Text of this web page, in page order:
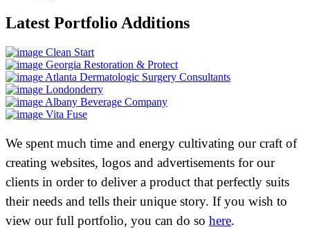
Latest Portfolio Additions
Clean Start
Georgia Restoration & Protect
Atlanta Dermatologic Surgery Consultants
Londonderry
Albany Beverage Company
Vita Fuse
We spent much time and energy cultivating our craft of
creating websites, logos and advertisements for our
clients in order to deliver a product that perfectly suits
their needs and tells their unique story. If you wish to
view our full portfolio, you can do so here.